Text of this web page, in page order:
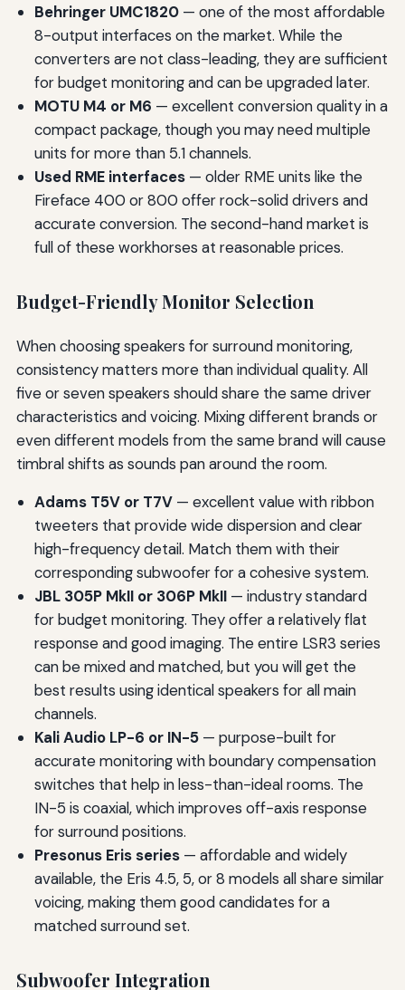
Behringer UMC1820— one of the most affordable
8-output interfaces on the market. While the
converters are not class-leading, they are sufficient
for budget monitoring and can be upgraded later.
MOTU M4 or M6 — excellent conversion quality in a
compact package, though you may need multiple
units for more than 5.1 channels.
Used RME interfaces— older RME units like the
Fireface 400 or 800 offer rock-solid drivers and
accurate conversion. The second-hand market is
full of these workhorses at reasonable prices.
Budget-Friendly Monitor Selection
When choosing speakers for surround monitoring,
consistency matters more than individual quality. All
five or seven speakers should share the same driver
characteristics and voicing. Mixing different brands or
even different models from the same brand will cause
timbral shifts as sounds pan around the room.
Adams T5V or T7V— excellent value with ribbon
tweeters that provide wide dispersion and clear
high-frequency detail. Match them with their
corresponding subwoofer for a cohesive system.
JBL 305P MkII or 306P MkII— industry standard
for budget monitoring. They offer a relatively flat
response and good imaging. The entire LSR3 series
can be mixed and matched, but you will get the
best results using identical speakers for all main
channels.
Kali Audio LP-6 or IN-5— purpose-built for
accurate monitoring with boundary compensation
switches that help in less-than-ideal rooms. The
IN-5 is coaxial, which improves off-axis response
for surround positions.
Presonus Eris series— affordable and widely
available, the Eris 4.5, 5, or 8 models all share similar
voicing, making them good candidates for a
matched surround set.
Subwoofer Integration